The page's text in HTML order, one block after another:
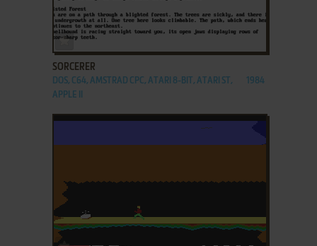
ADD TO FAVORITES
SORCERER
DOS, C64, AMSTRAD CPC, ATARI 8-BIT, ATARI ST,
APPLE II
1984